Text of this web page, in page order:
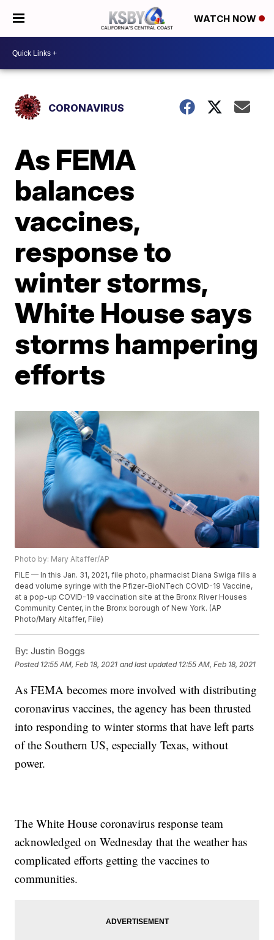
WATCH NOW
CORONAVIRUS
As FEMA
balances
vaccines,
response to
winter storms,
White House says
storms hampering
efforts
Photo by: Mary Altaffer/AP
FILE — In this Jan. 31, 2021, file photo, pharmacist Diana Swiga fills a
dead volume syringe with the Pfizer-BioNTech COVID-19 Vaccine,
at a pop-up COVID-19 vaccination site at the Bronx River Houses
Community Center, in the Bronx borough of New York. (AP
Photo/Mary Altaffer, File)
By: Justin Boggs
Posted 12:55 AM, Feb 18, 2021 and last updated 12:55 AM, Feb 18, 2021
As FEMA becomes more involved with distributing
coronavirus vaccines, the agency has been thrusted
into responding to winter storms that have left parts
of the Southern US, especially Texas, without
power.
The White House coronavirus response team
acknowledged on Wednesday that the weather has
complicated efforts getting the vaccines to
communities.